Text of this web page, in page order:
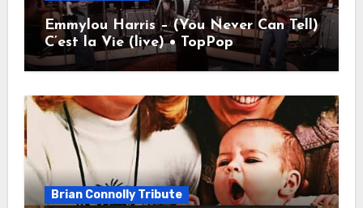
Emmylou Harris – (You Never Can Tell)
C’est la Vie (live) • TopPop
Brian Connolly Tribute